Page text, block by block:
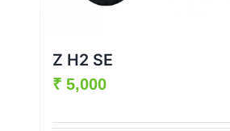
Z H2 SE
₹ 5,000